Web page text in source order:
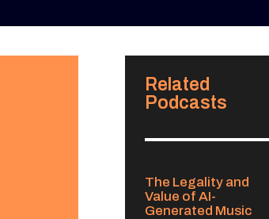
Related
Podcasts
The Legality and
Value of AI-
Generated Music